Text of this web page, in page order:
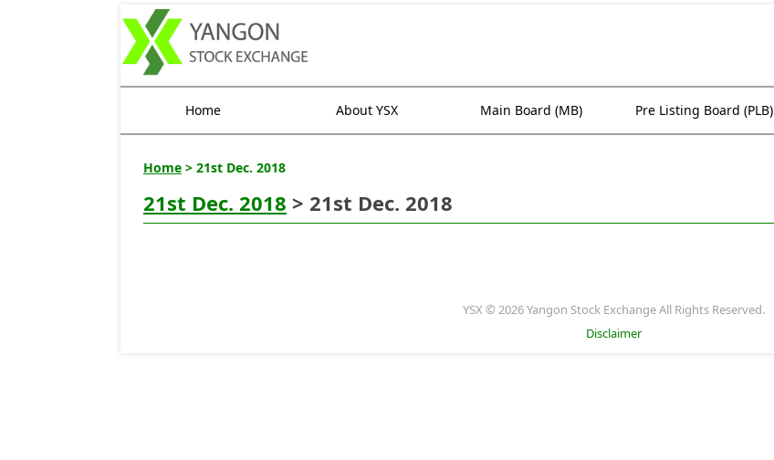
Home About YSX Main Board (MB) Pre Listing Board (PLB)
Home > 21st Dec. 2018
21st Dec. 2018 > 21st Dec. 2018
YSX © 2026 Yangon Stock Exchange All Rights Reserved.
Disclaimer